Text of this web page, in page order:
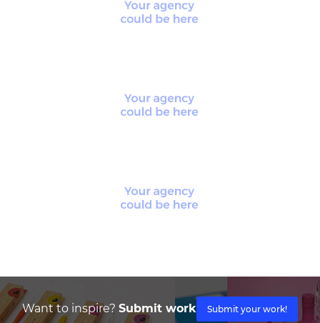
Want to inspire? Submit work Submit your work!